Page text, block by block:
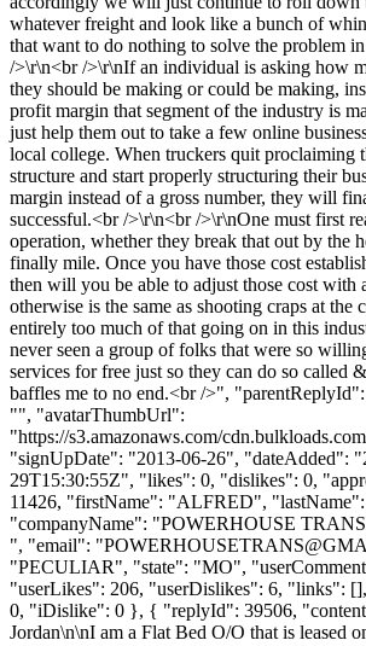
whatever freight and look like a bunch of
that want to do nothing to solve the problem
/>\r\n<br />\r\nIf an individual is asking how
they should be making or could be making,
profit margin that segment of the industry is
just help them out to take a few online
local college. When truckers quit proclaiming
structure and start properly structuring their
margin instead of a gross number, they will
successful.<br />\r\n<br />\r\nOne must first
operation, whether they break that out by the
finally mile. Once you have those cost
then will you be able to adjust those cost with
otherwise is the same as shooting craps at the
entirely too much of that going on in this
never seen a group of folks that were so
services for free just so they can do so called
baffles me to no end.<br />",
"", "avatarThumbUrl":
"https://s3.amazonaws.com/
"signUpDate": "2013-06-26", "dateAdded":
29T15:30:55Z", "likes": 0, "dislikes": 0,
11426, "firstName": "ALFRED",
"companyName": "POWERHOUSE
", "email": "
"PECULIAR", "state": "MO",
"userLikes": 206, "userDislikes": 6, "links":
0, "iDislike": 0 }, { "replyId": 39506,
Jordan\n\nI am a Flat Bed O/O that is leased